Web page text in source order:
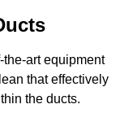
art equipment
that effectively
the ducts.